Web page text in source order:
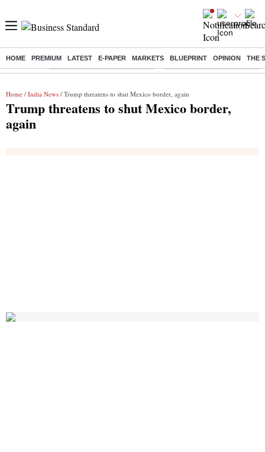
HOME PREMIUM LATEST E-PAPER MARKETS BLUEPRINT OPINION THE
Buzzing : Stock Market Highlights Today Bank Holiday in August 2026
Home / India News / Trump threatens to shut Mexico border, again
Trump threatens to shut Mexico border,
again